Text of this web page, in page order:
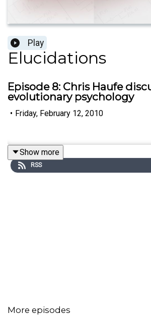
Play
Elucidations
Episode 8: Chris Haufe
evolutionary psychology
• Friday, February 12, 2010
Show more
RSS
More episodes